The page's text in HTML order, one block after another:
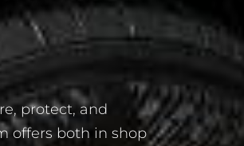
protect, and
offers both in shop